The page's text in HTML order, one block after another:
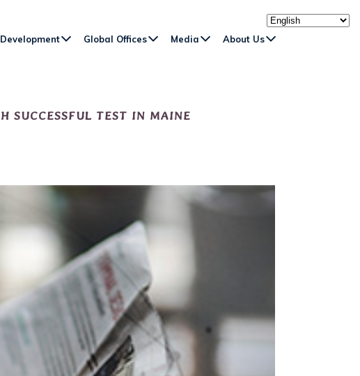
Global Offices Media About Us
SUCCESSFUL TEST IN MAINE